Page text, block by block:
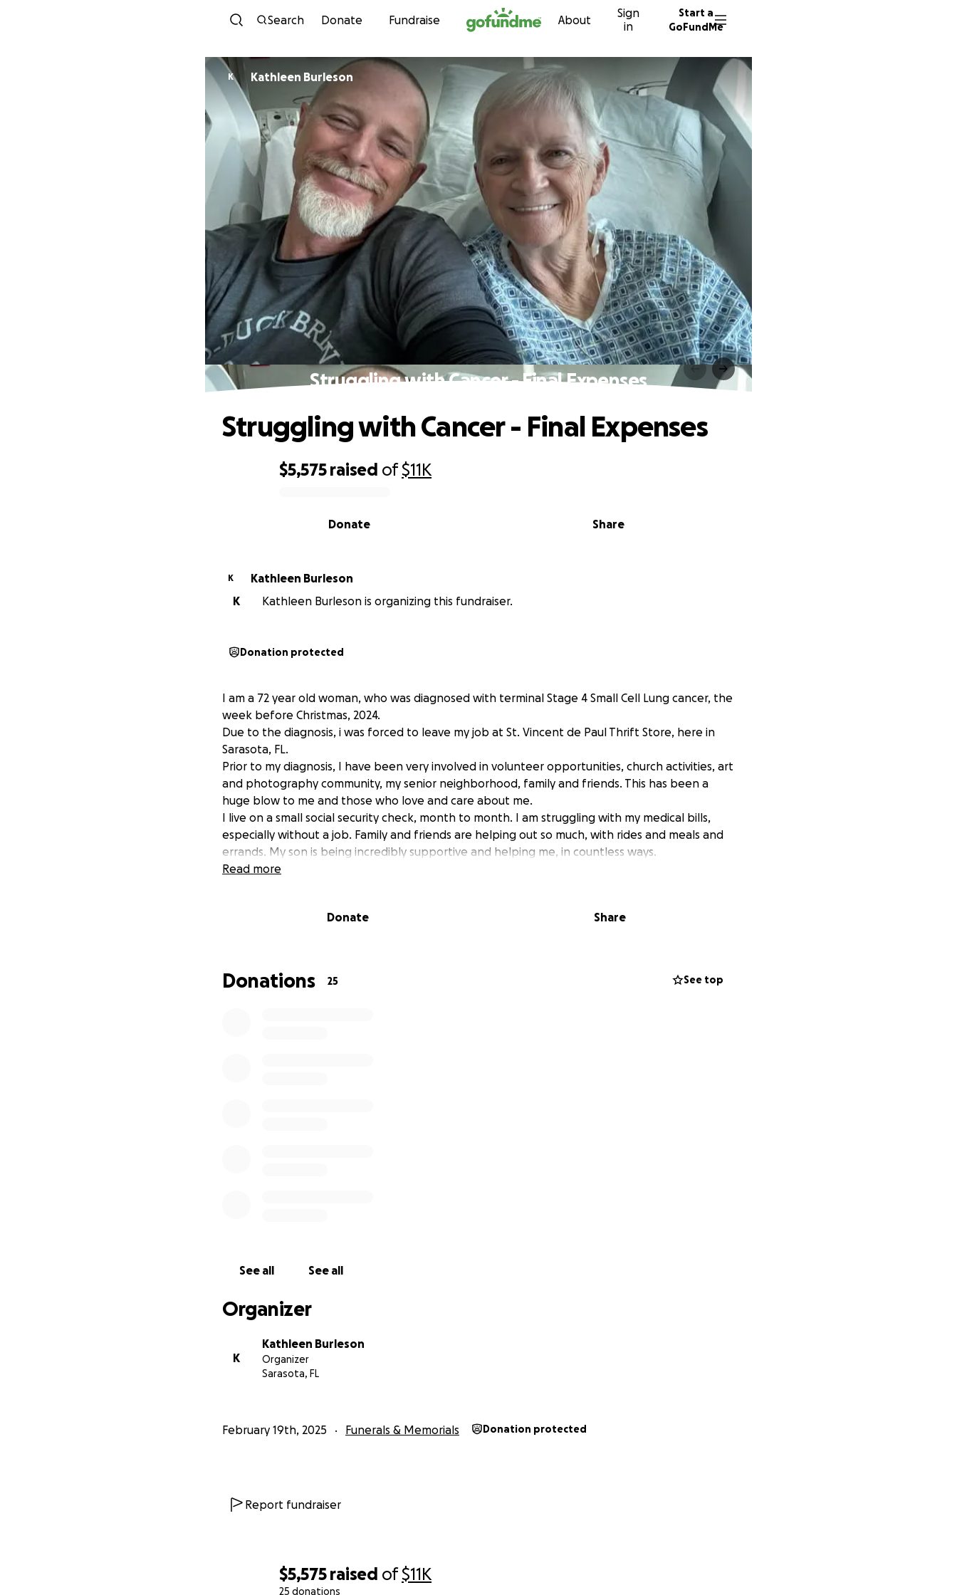
Skip to content
Search Donate Fundraise About
Sign
in
Start a
GoFundMe
$5,575 raised of$11K
25 donations
K Kathleen Burleson
Struggling with Cancer - Final Expenses
$5,575 raised of$11K
Share
Donate
Struggling with Cancer - Final Expenses
K
Kathleen Burleson
K
Kathleen Burleson is organizing this fundraiser.
Donation protected
I am a 72 year old woman, who was diagnosed with terminal Stage 4 Small Cell Lung cancer, the
week before Christmas, 2024.
Due to the diagnosis, i was forced to leave my job at St. Vincent de Paul Thrift Store, here in
Sarasota, FL.
Prior to my diagnosis, I have been very involved in volunteer opportunities, church activities, art
and photography community, my senior neighborhood, family and friends. This has been a
huge blow to me and those who love and care about me.
I live on a small social security check, month to month. I am struggling with my medical bills,
especially without a job. Family and friends are helping out so much, with rides and meals and
errands. My son is being incredibly supportive and helping me, in countless ways.
This brings me to the purpose of this request. I am very worried about not having the
attempting to pay for the burial plot, myself, at a balance due of about $3000. payments will
Read more
Donate Share
Donations 25 See top
See all See all
Organizer
K
Kathleen Burleson
Organizer
Sarasota, FL
February 19th, 2025 Funerals & Memorials Donation protected
Report fundraiser